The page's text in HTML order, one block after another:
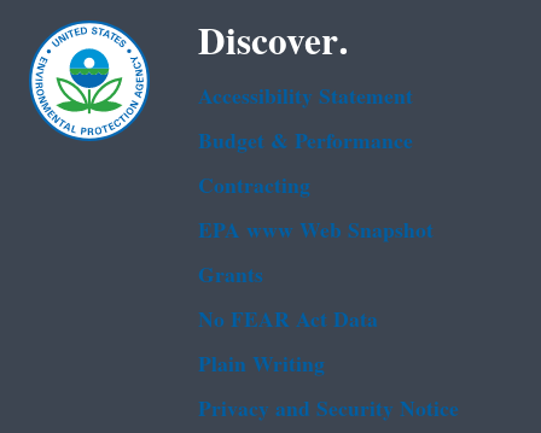
Discover.
Accessibility Statement
Budget & Performance
Contracting
EPA www Web Snapshot
Grants
No FEAR Act Data
Plain Writing
Privacy and Security Notice